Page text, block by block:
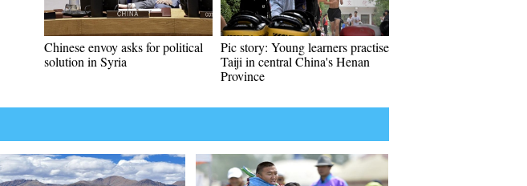
Chinese envoy asks for political
solution in Syria
Pic story: Young learners practise
Taiji in central China's Henan
Province